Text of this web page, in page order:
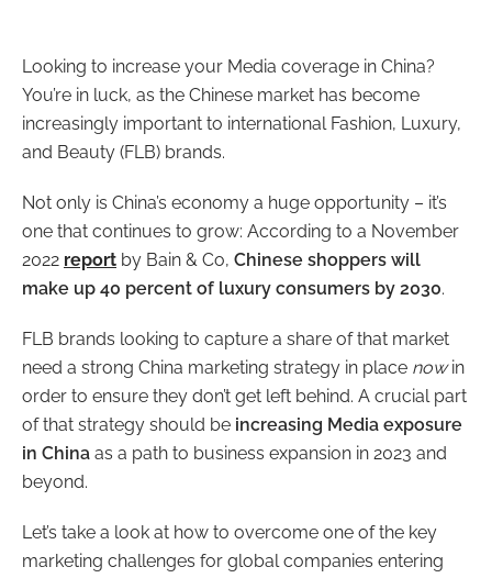
Looking to increase your Media coverage in China?
You’re in luck, as the Chinese market has become
increasingly important to international Fashion, Luxury,
and Beauty (FLB) brands.
Not only is China’s economy a huge opportunity – it’s
one that continues to grow: According to a November
2022 report by Bain & Co, Chinese shoppers will
make up 40 percent of luxury consumers by 2030.
FLB brands looking to capture a share of that market
need a strong China marketing strategy in place nowin
order to ensure they don’t get left behind. A crucial part
of that strategy should be increasing Media exposure
in China as a path to business expansion in 2023 and
beyond.
Let’s take a look at how to overcome one of the key
marketing challenges for global companies entering